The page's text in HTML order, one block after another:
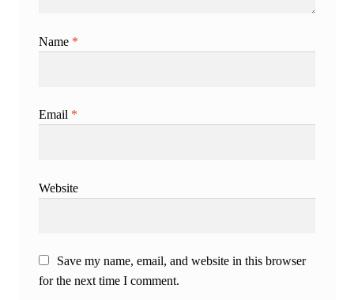
Name *
Email *
Website
Save my name, email, and website in this browser
for the next time I comment.